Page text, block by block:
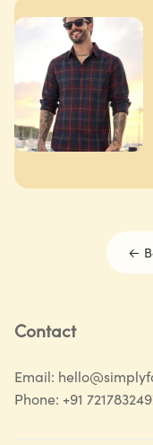
←
Contact
Email:
Phone: +91